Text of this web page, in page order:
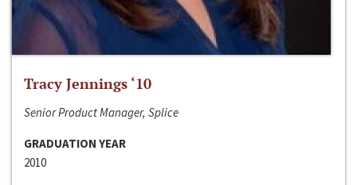
Tracy Jennings ‘10
Senior Product Manager, Splice
GRADUATION YEAR
2010